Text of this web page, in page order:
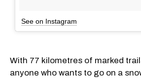
See on Instagram
With 77 kilometres of marked
anyone who wants to go on a